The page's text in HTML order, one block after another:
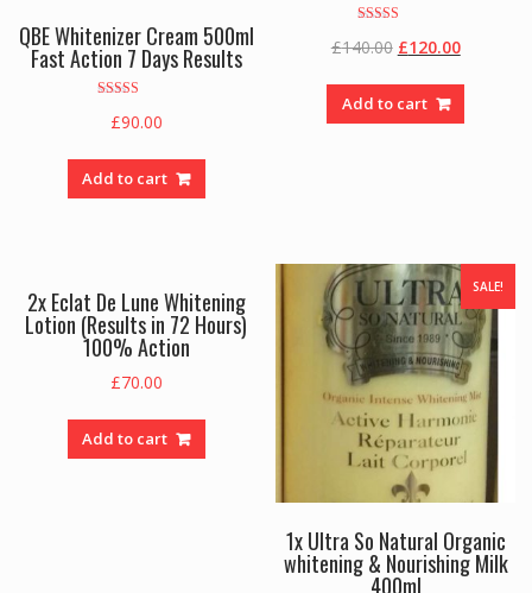
QBE Whitenizer Cream 500ml
Fast Action 7 Days Results
3.00
£90.00
Add to cart
5.00
£140.00 Original
was:
£140.00.
£120.00Current
£120.00.
Add to cart
2x Eclat De Lune Whitening
Lotion (Results in 72 Hours)
100% Action
£70.00
Add to cart
SALE!
1x Ultra So Natural Organic
whitening & Nourishing Milk
400ml